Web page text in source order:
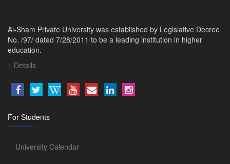
Al-Sham Private University was established by Legislative Decree
No. /97/ dated 7/28/2011 to be a leading institution in higher
education.
Details
For Students
University Calendar